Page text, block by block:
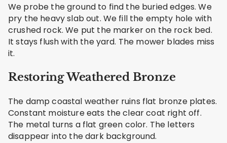
We probe the ground to find the buried edges. We
pry the heavy slab out. We fill the empty hole with
crushed rock. We put the marker on the rock bed.
It stays flush with the yard. The mower blades miss
it.
Restoring Weathered Bronze
The damp coastal weather ruins flat bronze plates.
Constant moisture eats the clear coat right off.
The metal turns a flat green color. The letters
disappear into the dark background.